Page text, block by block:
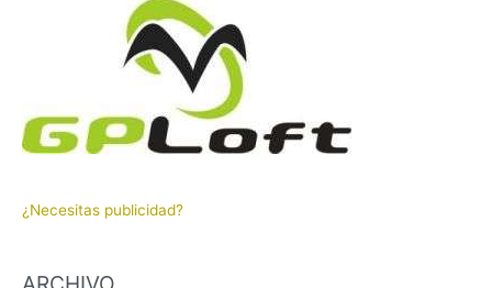
¿Necesitas publicidad?